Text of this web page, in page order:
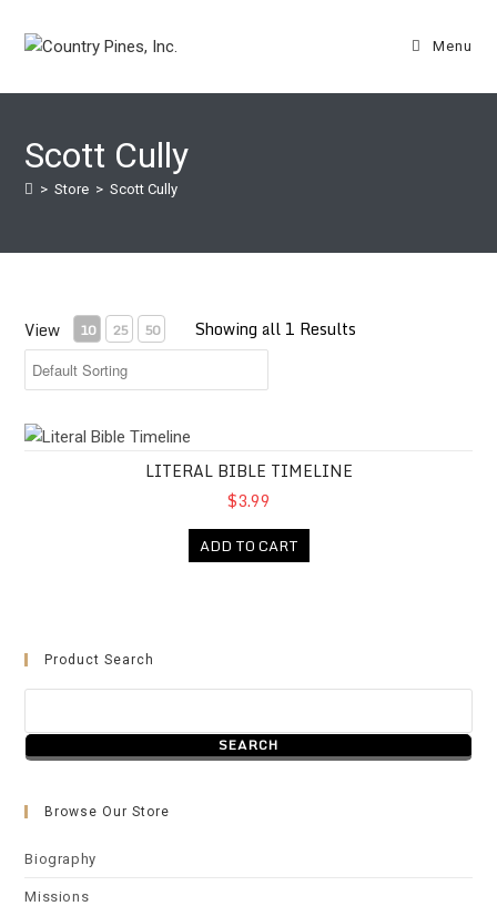
Menu
Scott Cully
> Store > Scott Cully
View 10 25 50 Showing all 1 Results
Literal Bible Timeline
LITERAL BIBLE TIMELINE
$3.99
ADD TO CART
Product Search
Browse Our Store
Biography
Missions